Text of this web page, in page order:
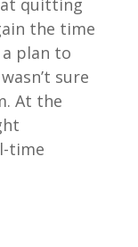
quitting
the time
plan to
sure
At the
time